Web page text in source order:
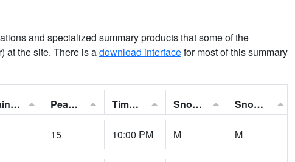
and specialized summary products that some of the
) at the site. There is adownload interfacefor most of this summary
Rainfall: Peak Gust: Time of Gust: Snowfall: Snow Depth:
15 10:00 PM M M